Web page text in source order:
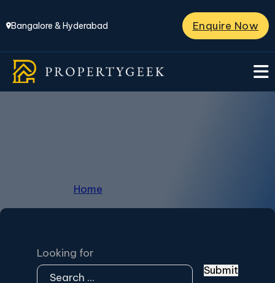
Bangalore & Hyderabad Enquire Now
Home
Looking for
Submit